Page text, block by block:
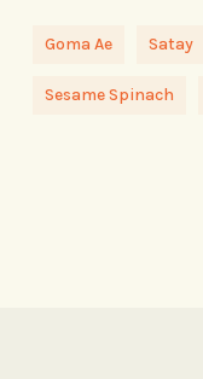
Goma Ae Satay
Sesame Spinach